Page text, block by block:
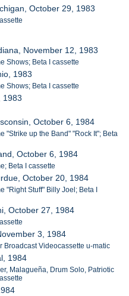
October 29, 1983
November 12, 1983
Shows; Beta I cassette
1983
Shows; Beta I cassette
1983
October 6, 1984
"Strike up the Band" "Rock It"; Beta
October 6, 1984
Beta I cassette
October 20, 1984
"Right Stuff" Billy Joel; Beta I
October 27, 1984
3, 1984
Broadcast Videocassette u-matic
1984
Malagueña, Drum Solo, Patriotic